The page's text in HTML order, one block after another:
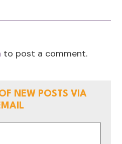
to post a comment.
NEW POSTS VIA